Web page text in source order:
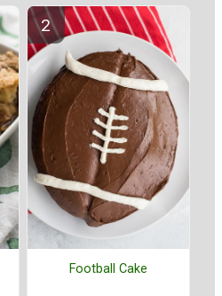
Football Cake